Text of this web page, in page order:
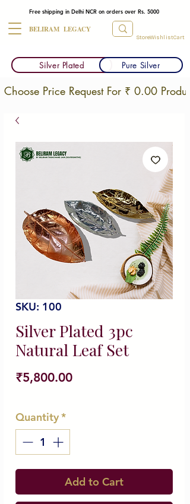
BELIRAM LEGACY
Free shipping in Delhi NCR on orders over Rs. 5000
Silver Plated Pure Silver
StoreWishlistCart
Choose Price Request For ₹ 0.00
SKU: 100
Silver Plated 3pc
Natural Leaf Set
₹5,800.00Price
Quantity*
Add to Cart